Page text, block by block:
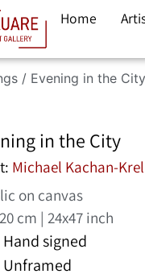
Home
/ Evening in the City
in the City
Michael Kachan-
on canvas
cm | 24x47 inch
Hand signed
Unframed